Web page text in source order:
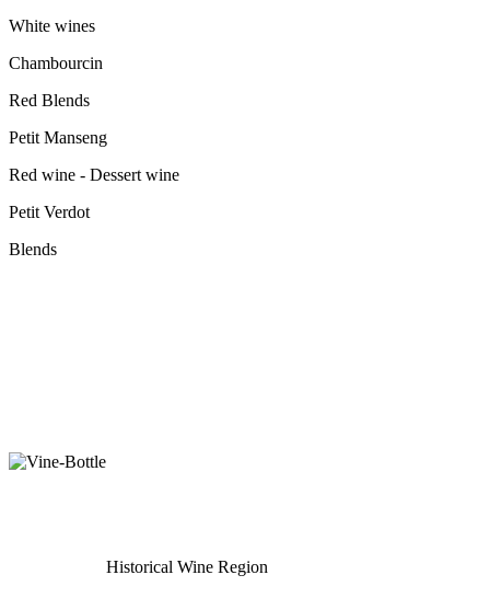
White wines
Chambourcin
Red Blends
Petit Manseng
Red wine - Dessert wine
Petit Verdot
Blends
Historical Wine Region